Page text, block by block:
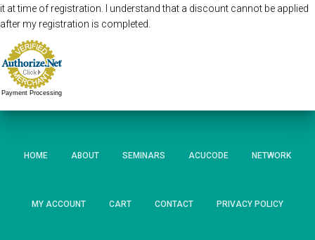
it at time of registration. I understand that a discount cannot be applied
after my registration is completed.
Payment Processing
HOME ABOUT SEMINARS ACUCODE NETWORK
MY ACCOUNT CART CONTACT PRIVACY POLICY